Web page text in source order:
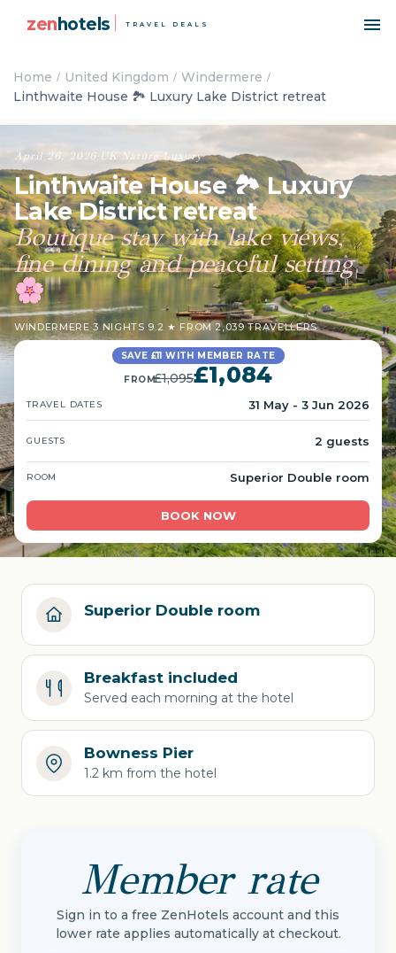
zenhotels TRAVEL DEALS
Home United Kingdom
Windermere
Linthwaite House 🏞️ Luxury Lake District retreat
April 26, 2026 UK ·Nature Luxury
Linthwaite House 🏞️ Luxury
Lake District retreat
Boutique stay with lake views,
fine dining and peaceful setting
🌸
WINDERMERE·3 NIGHTS·9.2 ★ FROM 2,039 TRAVELLERS
SAVE £11 WITH MEMBER RATE
FROM£1,095£1,084
TRAVEL DATES 31 May - 3 Jun 2026
GUESTS 2 guests
ROOM Superior Double room
BOOK NOW
Superior Double room
Breakfast included
Served each morning at the hotel
Bowness Pier
1.2 km from the hotel
Member rate
Sign in to a free ZenHotels account and this
lower rate applies automatically at checkout.